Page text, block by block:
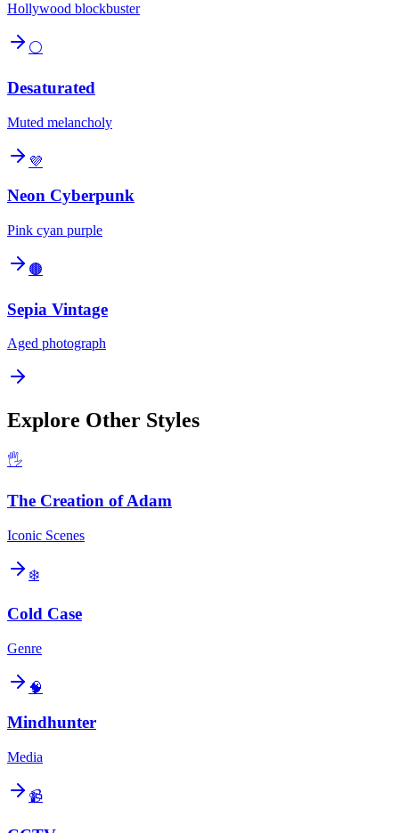
Hollywood blockbuster
⚪
Desaturated
Muted melancholy
💜
Neon Cyberpunk
Pink cyan purple
🟤
Sepia Vintage
Aged photograph
Explore Other Styles
🖐️
The Creation of Adam
Iconic Scenes
❄️
Cold Case
Genre
🧠
Mindhunter
Media
📹